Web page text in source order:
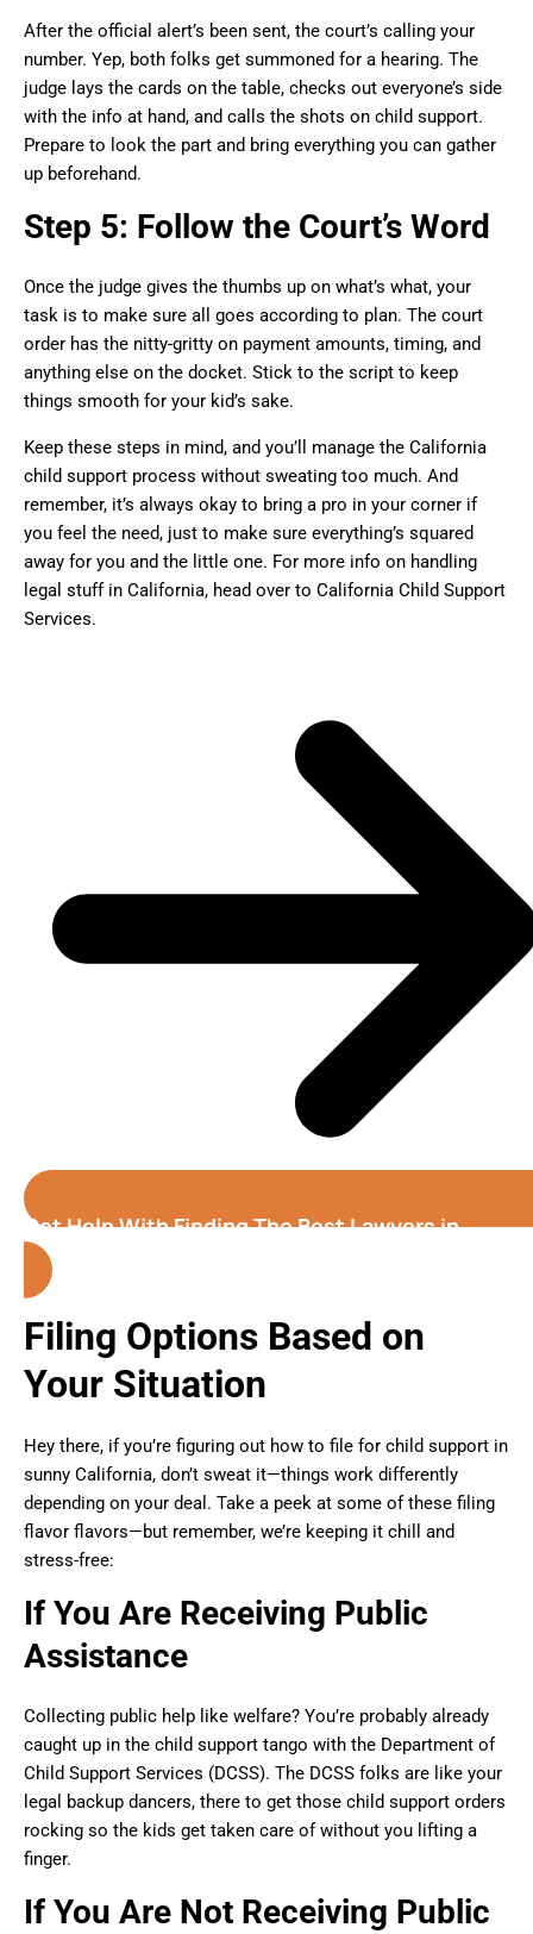
After the official alert’s been sent, the court’s calling your
number. Yep, both folks get summoned for a hearing. The
judge lays the cards on the table, checks out everyone’s side
with the info at hand, and calls the shots on child support.
Prepare to look the part and bring everything you can gather
up beforehand.
Step 5: Follow the Court’s Word
Once the judge gives the thumbs up on what’s what, your
task is to make sure all goes according to plan. The court
order has the nitty-gritty on payment amounts, timing, and
anything else on the docket. Stick to the script to keep
things smooth for your kid’s sake.
Keep these steps in mind, and you’ll manage the California
child support process without sweating too much. And
remember, it’s always okay to bring a pro in your corner if
you feel the need, just to make sure everything’s squared
away for you and the little one. For more info on handling
legal stuff in California, head over to California Child Support
Services.
Get Help With Finding The Best Lawyers in
California
Filing Options Based on
Your Situation
Hey there, if you’re figuring out how to file for child support in
sunny California, don’t sweat it—things work differently
depending on your deal. Take a peek at some of these filing
flavor flavors—but remember, we’re keeping it chill and
stress-free:
If You Are Receiving Public
Assistance
Collecting public help like welfare? You’re probably already
caught up in the child support tango with the Department of
Child Support Services (DCSS). The DCSS folks are like your
legal backup dancers, there to get those child support orders
rocking so the kids get taken care of without you lifting a
finger.
If You Are Not Receiving Public